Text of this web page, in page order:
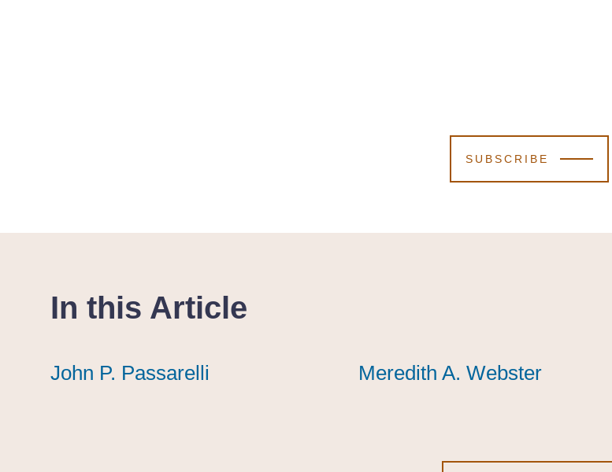
SUBSCRIBE
In this Article
John P. Passarelli
John P. Passarelli
John P. Passarelli Meredith A. Webster
Meredith A. Webster
Meredith A. Webster